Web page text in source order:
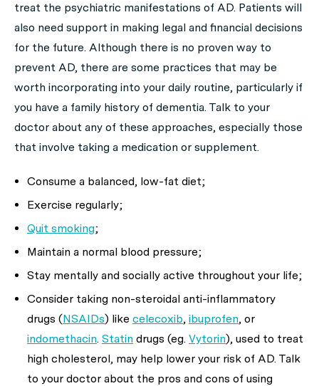
treat the psychiatric manifestations of AD. Patients will
also need support in making legal and financial decisions
for the future. Although there is no proven way to
prevent AD, there are some practices that may be
worth incorporating into your daily routine, particularly if
you have a family history of dementia. Talk to your
doctor about any of these approaches, especially those
that involve taking a medication or supplement.
Consume a balanced, low-fat diet;
Exercise regularly;
Quit smoking;
Maintain a normal blood pressure;
Stay mentally and socially active throughout your life;
Consider taking non-steroidal anti-inflammatory
drugs (NSAIDs) like celecoxib, ibuprofen, or
indomethacin. Statin drugs (eg. Vytorin), used to treat
high cholesterol, may help lower your risk of AD. Talk
to your doctor about the pros and cons of using